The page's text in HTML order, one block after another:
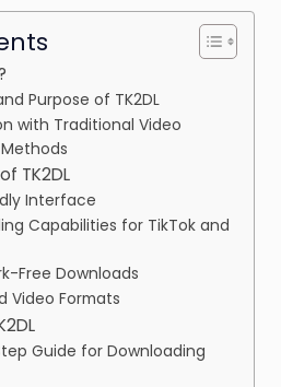
Purpose of TK2DL
with Traditional Video
TK2DL
Interface
Capabilities for TikTok and
Free Downloads
Video Formats
Guide for Downloading